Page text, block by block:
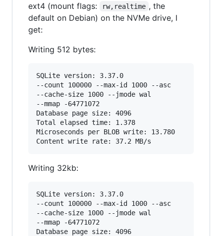
ext4 (mount flags:
rw,realtime , the
default on Debian) on the NVMe drive, I
get:
Writing 512 bytes:
SQLite version: 3.37.0
--count 100000 --max-id 1000 --asc
--cache-size 1000 --jmode wal
--mmap -64771072
Database page size: 4096
Total elapsed time: 1.378
Microseconds per BLOB write: 13.780
Writing 32kb:
SQLite version: 3.37.0
--count 100000 --max-id 1000 --asc
--cache-size 1000 --jmode wal
--mmap -64771072
Database page size: 4096